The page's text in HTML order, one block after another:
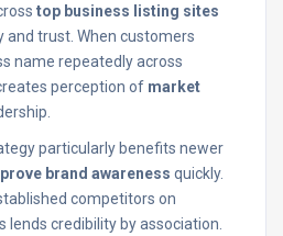
top business listing sites
and trust. When customers
name repeatedly across
perception of market
particularly benefits newer
brand awareness quickly.
competitors on
credibility by association.